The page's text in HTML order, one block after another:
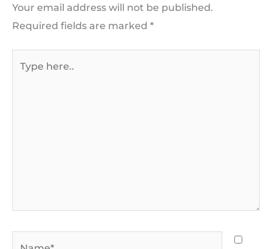
Your email address will not be published.
Required fields are marked *